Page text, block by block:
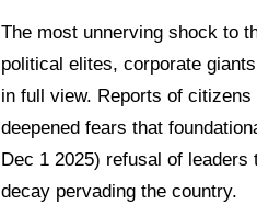
The most unnerving shock to
political elites, corporate
in full view. Reports of
deepened fears that
Dec 1 2025) refusal of
decay pervading the country.